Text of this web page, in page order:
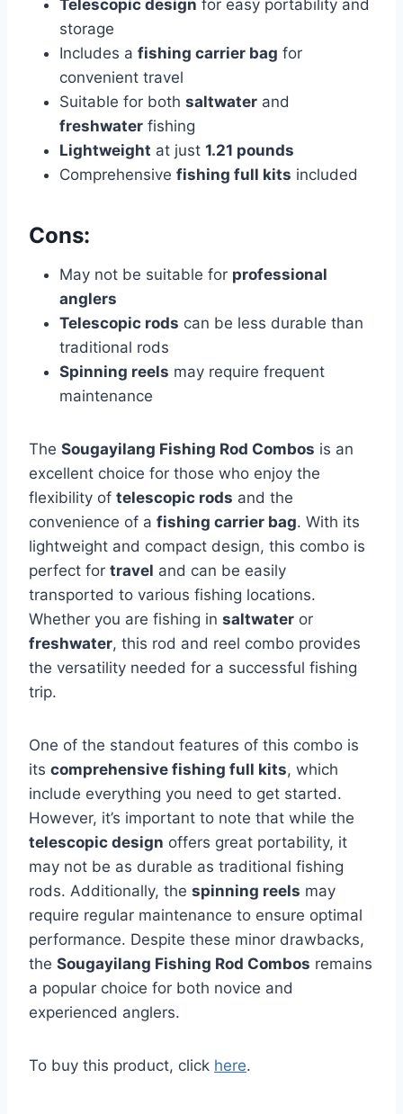
Telescopic design for easy portability and
storage
Includes a fishing carrier bag for
convenient travel
Suitable for both saltwater and
freshwater fishing
Lightweight at just 1.21 pounds
Comprehensive fishing full kits included
Cons:
May not be suitable for professional
anglers
Telescopic rods can be less durable than
traditional rods
Spinning reels may require frequent
maintenance
The Sougayilang Fishing Rod Combos is an
excellent choice for those who enjoy the
flexibility of telescopic rods and the
convenience of a fishing carrier bag. With its
lightweight and compact design, this combo is
perfect for travel and can be easily
transported to various fishing locations.
Whether you are fishing in saltwater or
freshwater, this rod and reel combo provides
the versatility needed for a successful fishing
trip.
One of the standout features of this combo is
its comprehensive fishing full kits, which
include everything you need to get started.
However, it’s important to note that while the
telescopic design offers great portability, it
may not be as durable as traditional fishing
rods. Additionally, the spinning reels may
require regular maintenance to ensure optimal
performance. Despite these minor drawbacks,
the Sougayilang Fishing Rod Combos remains
a popular choice for both novice and
experienced anglers.
To buy this product, click here.